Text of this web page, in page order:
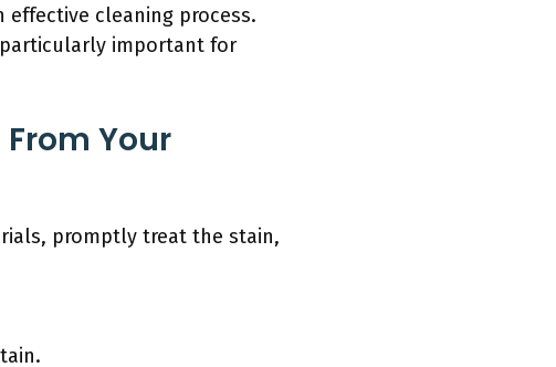
cleaning process.
important for
Your
promptly treat the stain,